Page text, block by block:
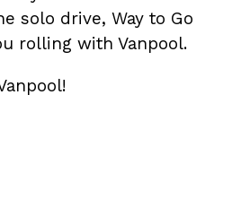
solo drive, Way to Go
rolling with Vanpool.